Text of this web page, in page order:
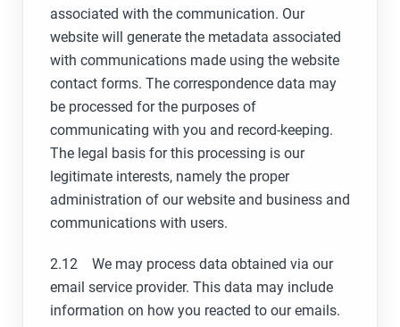
associated with the communication. Our
website will generate the metadata associated
with communications made using the website
contact forms. The correspondence data may
be processed for the purposes of
communicating with you and record-keeping.
The legal basis for this processing is our
legitimate interests, namely the proper
administration of our website and business and
communications with users.
2.12 We may process data obtained via our
email service provider. This data may include
information on how you reacted to our emails.